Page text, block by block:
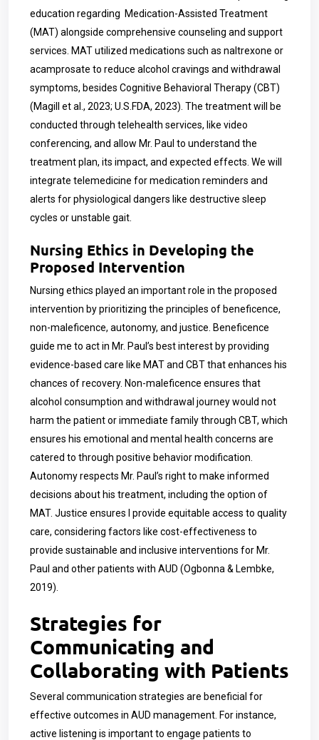
education regarding Medication-Assisted Treatment
(MAT) alongside comprehensive counseling and support
services. MAT utilized medications such as naltrexone or
acamprosate to reduce alcohol cravings and withdrawal
symptoms, besides Cognitive Behavioral Therapy (CBT)
(Magill et al., 2023; U.S.FDA, 2023). The treatment will be
conducted through telehealth services, like video
conferencing, and allow Mr. Paul to understand the
treatment plan, its impact, and expected effects. We will
integrate telemedicine for medication reminders and
alerts for physiological dangers like destructive sleep
cycles or unstable gait.
Nursing Ethics in Developing the
Proposed Intervention
Nursing ethics played an important role in the proposed
intervention by prioritizing the principles of beneficence,
non-maleficence, autonomy, and justice. Beneficence
guide me to act in Mr. Paul’s best interest by providing
evidence-based care like MAT and CBT that enhances his
chances of recovery. Non-maleficence ensures that
alcohol consumption and withdrawal journey would not
harm the patient or immediate family through CBT, which
ensures his emotional and mental health concerns are
catered to through positive behavior modification.
Autonomy respects Mr. Paul’s right to make informed
decisions about his treatment, including the option of
MAT. Justice ensures I provide equitable access to quality
care, considering factors like cost-effectiveness to
provide sustainable and inclusive interventions for Mr.
Paul and other patients with AUD (Ogbonna & Lembke,
2019).
Strategies for
Communicating and
Collaborating with Patients
Several communication strategies are beneficial for
effective outcomes in AUD management. For instance,
active listening is important to engage patients to